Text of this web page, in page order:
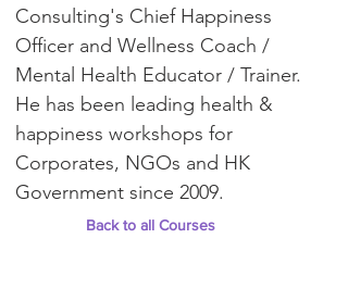
Consulting's Chief Happiness
Officer and Wellness Coach /
Mental Health Educator / Trainer.
He has been leading health &
happiness workshops for
Corporates, NGOs and HK
Government since 2009.
Back to all Courses